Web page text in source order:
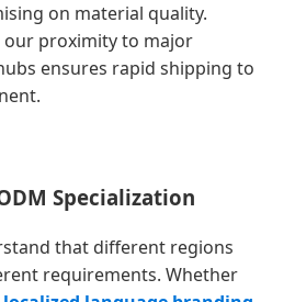
on material quality.
our proximity to major
ensures rapid shipping to
Specialization
that different regions
requirements. Whether